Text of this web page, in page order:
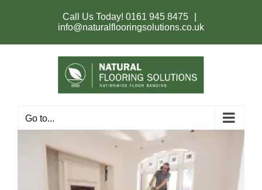
Call Us Today! 0161 945 8475
info@naturalflooringsolutions.co.uk
Go to...